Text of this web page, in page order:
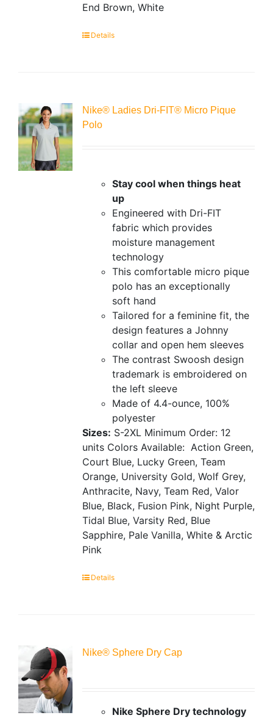
End Brown, White
Details
Nike® Ladies Dri-FIT® Micro Pique
Polo
Stay cool when things heat
up
Engineered with Dri-FIT
fabric which provides
moisture management
technology
This comfortable micro pique
polo has an exceptionally
soft hand
Tailored for a feminine fit, the
design features a Johnny
collar and open hem sleeves
The contrast Swoosh design
trademark is embroidered on
the left sleeve
Made of 4.4-ounce, 100%
polyester
Sizes: S-2XL Minimum Order: 12
units Colors Available: Action Green,
Court Blue, Lucky Green, Team
Orange, University Gold, Wolf Grey,
Anthracite, Navy, Team Red, Valor
Blue, Black, Fusion Pink, Night Purple,
Tidal Blue, Varsity Red, Blue
Sapphire, Pale Vanilla, White & Arctic
Pink
Details
Nike® Sphere Dry Cap
Nike Sphere Dry technology